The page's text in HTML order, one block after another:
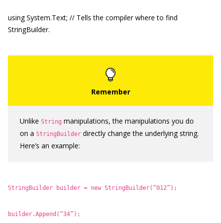
using System.Text; // Tells the compiler where to find
StringBuilder.
Unlike String manipulations, the manipulations you do
on a StringBuilder directly change the underlying string.
Here’s an example:
StringBuilder builder = new StringBuilder(“012”);
builder.Append(“34”);